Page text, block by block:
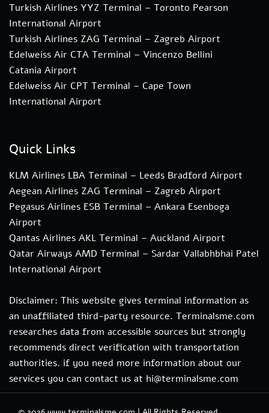
Turkish Airlines YYZ Terminal – Toronto Pearson
International Airport
Turkish Airlines ZAG Terminal – Zagreb Airport
Edelweiss Air CTA Terminal – Vincenzo Bellini
Catania Airport
Edelweiss Air CPT Terminal – Cape Town
International Airport
Quick Links
KLM Airlines LBA Terminal – Leeds Bradford Airport
Aegean Airlines ZAG Terminal – Zagreb Airport
Pegasus Airlines ESB Terminal – Ankara Esenboga
Airport
Qantas Airlines AKL Terminal – Auckland Airport
Qatar Airways AMD Terminal – Sardar Vallabhbhai Patel
International Airport
Disclaimer: This website gives terminal information as
an unaffiliated third-party resource. Terminalsme.com
researches data from accessible sources but strongly
recommends direct verification with transportation
authorities. if you need more information about our
services you can contact us at hi@terminalsme.com